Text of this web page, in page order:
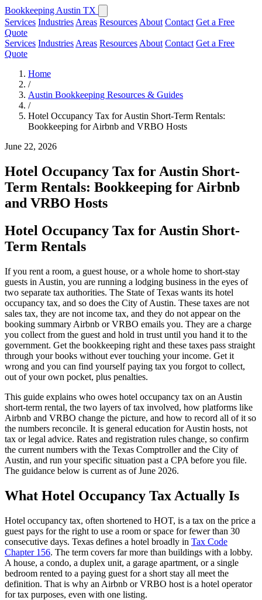
Bookkeeping Austin TX
Services Industries Areas Resources About Contact Get a Free
Quote
Services Industries Areas Resources About Contact Get a Free
Quote
Home
/
Austin Bookkeeping Resources & Guides
/
Hotel Occupancy Tax for Austin Short-Term Rentals:
Bookkeeping for Airbnb and VRBO Hosts
June 22, 2026
Hotel Occupancy Tax for Austin Short-
Term Rentals: Bookkeeping for Airbnb
and VRBO Hosts
Hotel Occupancy Tax for Austin Short-
Term Rentals
If you rent a room, a guest house, or a whole home to short-stay
guests in Austin, you are running a lodging business in the eyes of
two separate tax authorities. The State of Texas wants its hotel
occupancy tax, and so does the City of Austin. These taxes are not
sales tax, they are not income tax, and they do not appear on the
booking summary Airbnb or VRBO emails you. They are a charge
you collect from the guest and hold in trust until you hand it to the
government. Get the bookkeeping right and these taxes pass straight
through your books without ever touching your income. Get it
wrong and you can find yourself paying tax you forgot to collect,
out of your own pocket, plus penalties.
This guide explains who owes hotel occupancy tax on an Austin
short-term rental, the two layers of tax involved, how platforms like
Airbnb and VRBO change the picture, and how to record all of it so
the numbers reconcile. It is general education for Austin hosts, not
tax or legal advice. Rates and registration rules change, so confirm
the current numbers with the Texas Comptroller and the City of
Austin, and run your specific situation past a CPA before you file.
The guidance below is current as of June 2026.
What Hotel Occupancy Tax Actually Is
Hotel occupancy tax, often shortened to HOT, is a tax on the price a
guest pays for the right to use a room or space for fewer than 30
consecutive days. Texas defines a hotel broadly in Tax Code
Chapter 156. The term covers far more than buildings with a lobby.
A house, a condo, a duplex unit, a garage apartment, or a single
bedroom rented to a paying guest for a short stay all meet the
definition. That is why an Airbnb or VRBO host is a hotel operator
for tax purposes, even with one listing.